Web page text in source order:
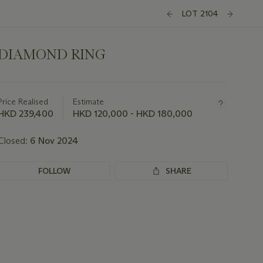
LOT 2104
RING
Realised
239,400
Estimate
HKD 120,000 - HKD 180,000
6 Nov 2024
FOLLOW SHARE